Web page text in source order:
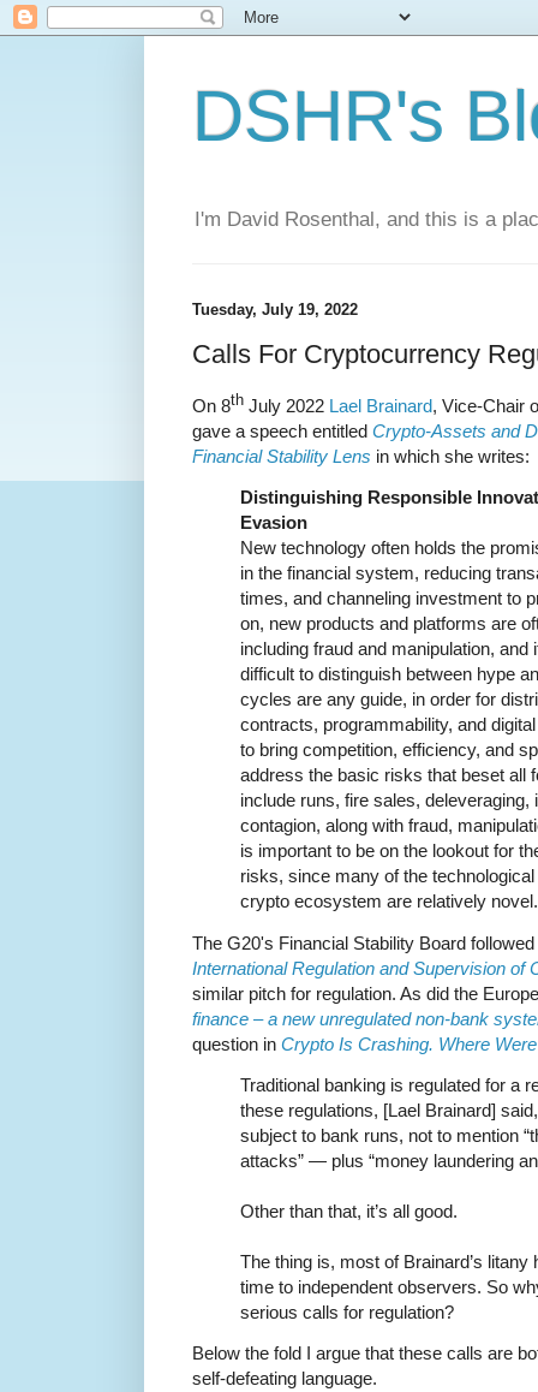
DSHR's
I'm David Rosenthal, and this is a
Tuesday, July 19, 2022
Calls For Cryptocurrency
On 8th July 2022 Lael Brainard, Vice-Chair
gave a speech entitled Crypto-Assets and
Financial Stability Lens in which she writes:
Distinguishing Responsible
Evasion
New technology often holds the
in the financial system, reducing
times, and channeling investment to
on, new products and platforms are
including fraud and manipulation,
difficult to distinguish between hype
cycles are any guide, in order for
contracts, programmability, and
to bring competition, efficiency, and
address the basic risks that beset all
include runs, fire sales,
contagion, along with fraud,
is important to be on the lookout for
risks, since many of the
crypto ecosystem are relatively novel.
The G20's Financial Stability Board
International Regulation and Supervision of
similar pitch for regulation. As did the
finance – a new unregulated non-bank
question in Crypto Is Crashing. Where
Traditional banking is regulated for a
these regulations, [Lael Brainard]
subject to bank runs, not to mention
attacks” — plus “money laundering
Other than that, it’s all good.
The thing is, most of Brainard’s
time to independent observers. So
serious calls for regulation?
Below the fold I argue that these calls are
self-defeating language.